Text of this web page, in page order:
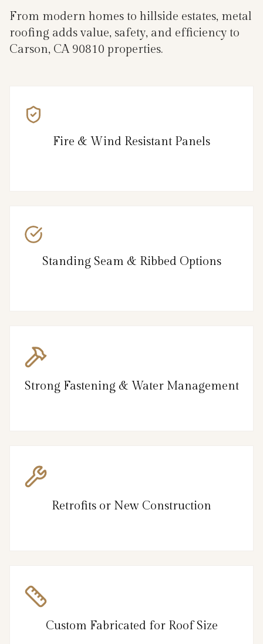
From modern homes to hillside estates, metal
roofing adds value, safety, and efficiency to
Carson, CA 90810 properties.
Fire & Wind Resistant Panels
Standing Seam & Ribbed Options
Strong Fastening & Water Management
Retrofits or New Construction
Custom Fabricated for Roof Size